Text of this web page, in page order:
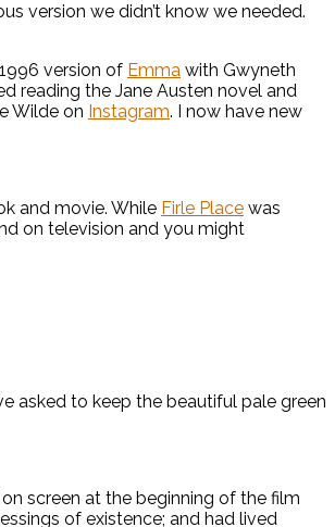
version we didn’t know we needed.
version of Emma with Gwyneth
reading the Jane Austen novel and
Wilde on Instagram. I now have new
and movie. While Firle Place was
on television and you might
asked to keep the beautiful pale green
screen at the beginning of the film
of existence; and had lived